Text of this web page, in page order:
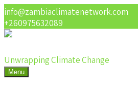
info@zambiaclimatenetwork.com
+260975632089
Unwrapping Climate Change
Menu